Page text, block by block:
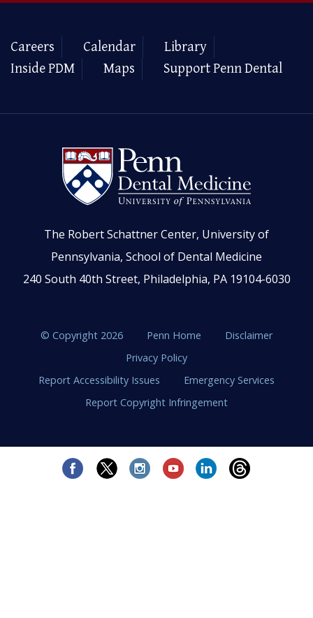
Careers Calendar
Library
Inside PDM
Maps Support Penn Dental
The Robert Schattner Center, University of
Pennsylvania, School of Dental Medicine
240 South 40th Street, Philadelphia, PA 19104-6030
© Copyright 2026 Penn Home
Disclaimer
Privacy Policy
Report Accessibility Issues
Emergency Services
Report Copyright Infringement